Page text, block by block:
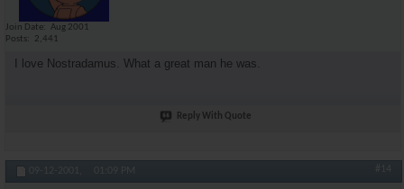
Join Date
Aug 2001
Posts
2,441
I love Nostradamus. What a great man he was.
Reply With Quote
09-12-2001, 01:09 PM #14